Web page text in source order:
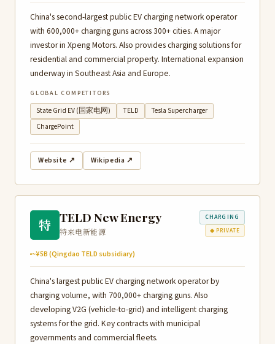
China's second-largest public EV charging network operator
with 600,000+ charging guns across 300+ cities. A major
investor in Xpeng Motors. Also provides charging solutions for
residential and commercial property. International expansion
underway in Southeast Asia and Europe.
GLOBAL COMPETITORS
State Grid EV (国家电网) TELD
Tesla Supercharger
ChargePoint
Website ↗ Wikipedia ↗
特 TELD New Energy
特来电新能源
CHARGING
◆ PRIVATE
~¥5B (Qingdao TELD subsidiary)
China's largest public EV charging network operator by
charging volume, with 700,000+ charging guns. Also
developing V2G (vehicle-to-grid) and intelligent charging
systems for the grid. Key contracts with municipal
governments and commercial fleets.